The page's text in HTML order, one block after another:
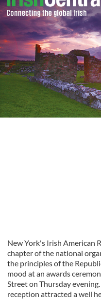
New York's Irish American
chapter of the national
the principles of the
mood at an awards
Street on Thursday
reception attracted a well